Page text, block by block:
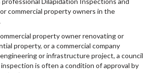
commercial property owners in the
property owner renovating or
property, or a commercial company
or infrastructure project, a council
is often a condition of approval by